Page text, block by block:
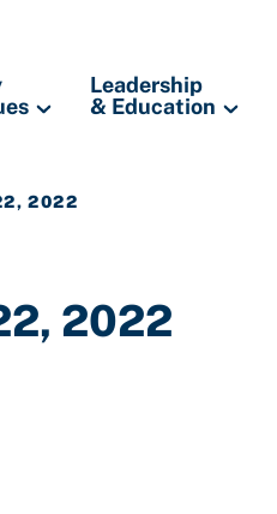
Leadership
& Education
2022
2022